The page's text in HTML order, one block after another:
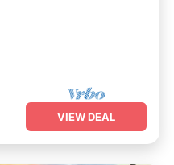
VIEW DEAL